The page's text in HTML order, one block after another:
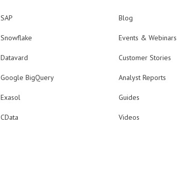
SAP
Snowflake
Datavard
Google BigQuery
Exasol
CData
Blog
Events & Webinars
Customer Stories
Analyst Reports
Guides
Videos